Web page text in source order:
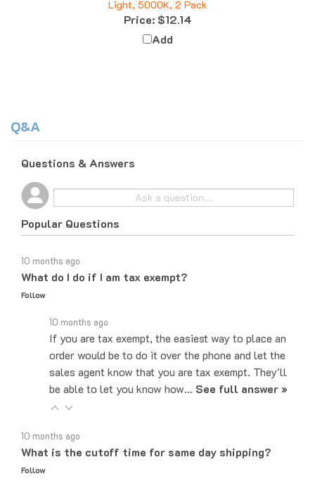
Price:$12.14
Add
Popular Questions
What do I do if I am tax exempt?
Follow
If you are tax exempt, the easiest way to place an
order would be to do it over the phone and let the
sales agent know that you are tax exempt. They'll
be able to let you know how… See full answer »
What is the cutoff time for same day shipping?
Follow